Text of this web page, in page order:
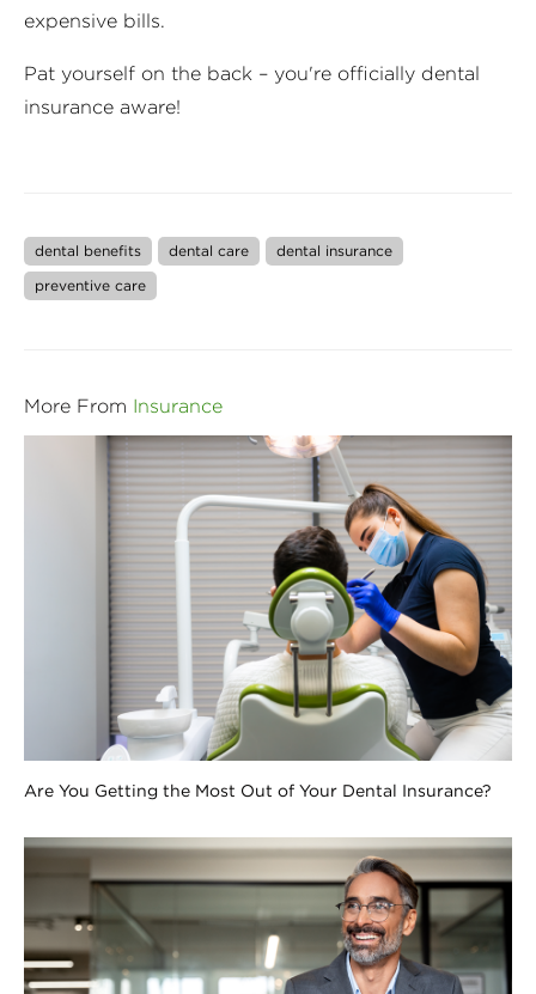
expensive bills.
Pat yourself on the back – you're officially dental
insurance aware!
dental benefits dental care
dental insurance
preventive care
More From Insurance
Are You Getting the Most Out of Your Dental Insurance?